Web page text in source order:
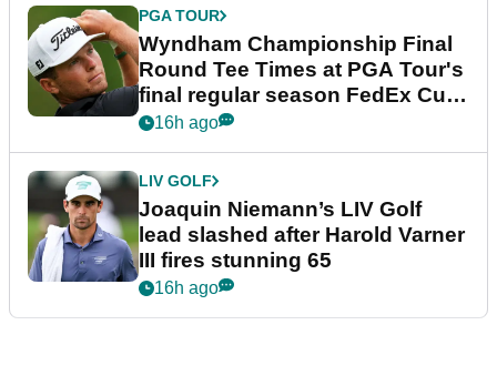
PGA TOUR
Wyndham Championship Final
Round Tee Times at PGA Tour's
final regular season FedEx Cup
event
16h ago
LIV GOLF
Joaquin Niemann’s LIV Golf
lead slashed after Harold Varner
III fires stunning 65
16h ago